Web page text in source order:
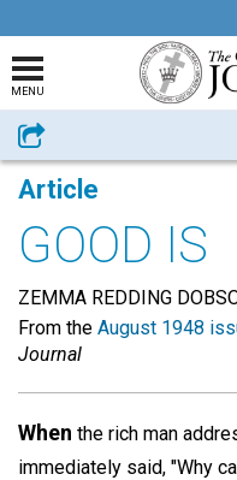
MENU
Share
Article
GOOD IS
ZEMMA REDDING
From the August 1948
Journal
When the rich man
immediately said, "Why